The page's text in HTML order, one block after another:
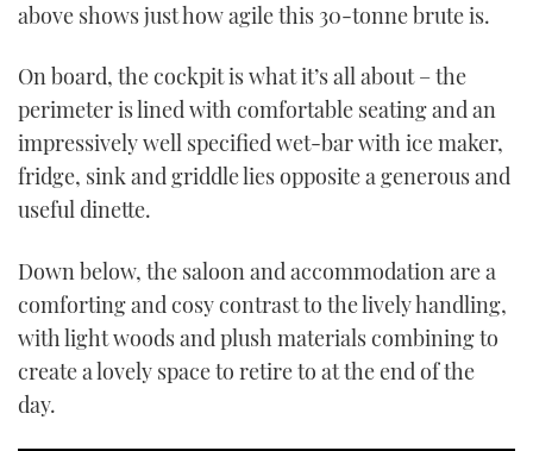
above shows just how agile this 30-tonne brute is.
On board, the cockpit is what it’s all about – the
perimeter is lined with comfortable seating and an
impressively well specified wet-bar with ice maker,
fridge, sink and griddle lies opposite a generous and
useful dinette.
Down below, the saloon and accommodation are a
comforting and cosy contrast to the lively handling,
with light woods and plush materials combining to
create a lovely space to retire to at the end of the
day.